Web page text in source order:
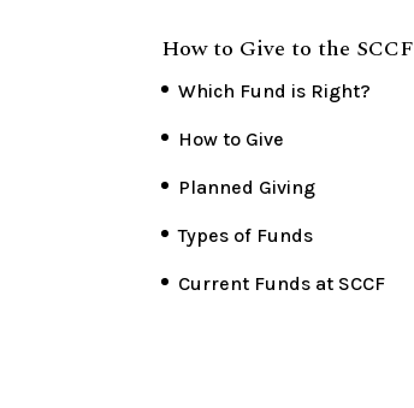
How to Give to the SCCF
Which Fund is Right?
How to Give
Planned Giving
Types of Funds
Current Funds at SCCF